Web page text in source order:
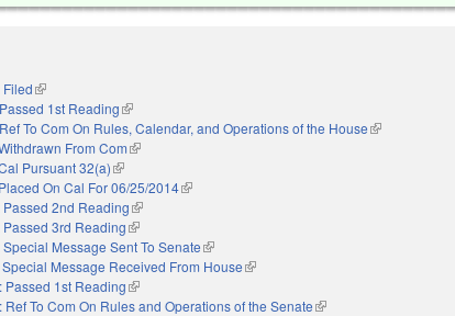
Filed(link is external)
1st Reading(link is external)
To Com On Rules, Calendar, and Operations of the House(link is external)
From Com(link is external)
Pursuant 32(a)(link is external)
On Cal For 06/25/2014(link is external)
Passed 2nd Reading(link is external)
Passed 3rd Reading(link is external)
Special Message Sent To Senate(link is external)
Message Received From House(link is external)
Passed 1st Reading(link is external)
Ref To Com On Rules and Operations of the Senate(link is external)